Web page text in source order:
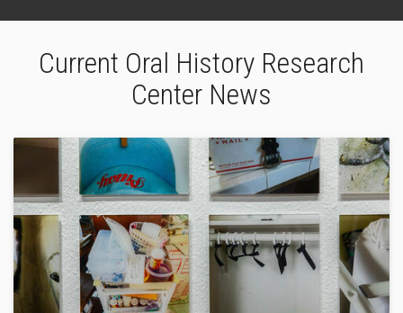
Current Oral History Research
Center News